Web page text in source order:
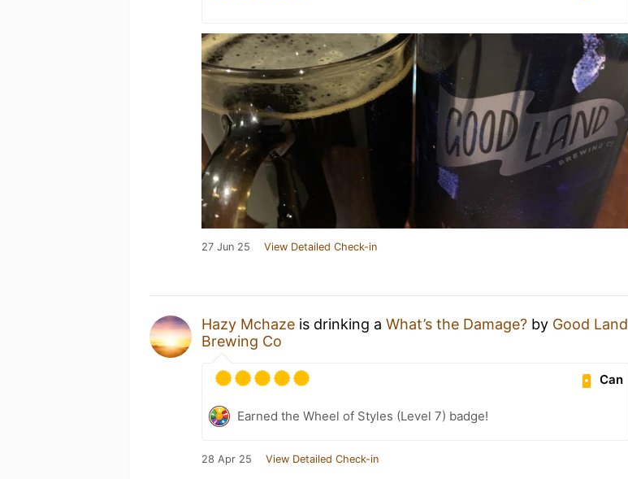
27 Jun 25 View Detailed Check-in
Hazy Mchaze is drinking a What’s the Damage? by Good Land
Brewing Co
Can
Earned the Wheel of Styles (Level 7) badge!
28 Apr 25 View Detailed Check-in